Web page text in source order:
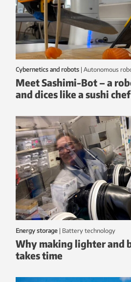
Cybernetics and robots | autonomous
Meet Sashimi-Bot – a
and dices like a sushi chef
Energy storage | battery technology
Why making lighter and
takes time